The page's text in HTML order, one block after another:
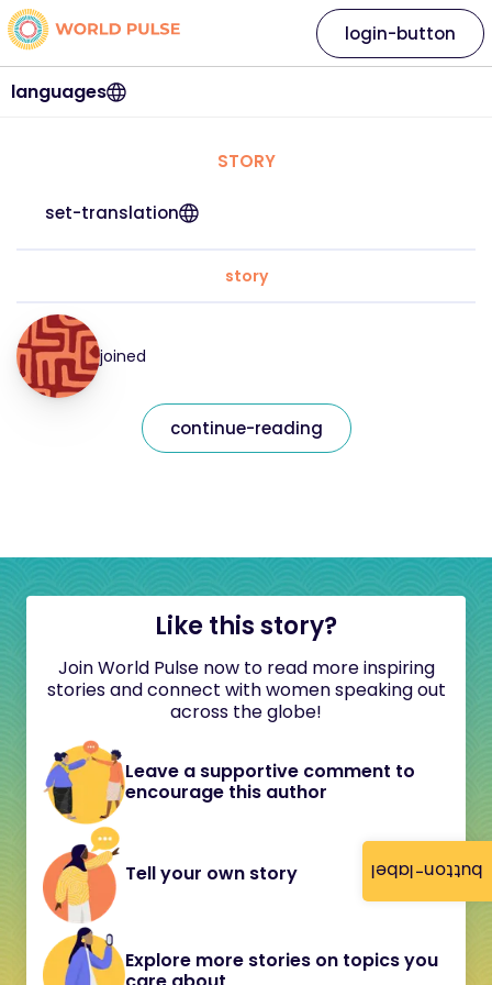
button-label
languages
login-button
STORY
set-translation
story
joined
continue-reading
Like this story?
Join World Pulse now to read more inspiring
stories and connect with women speaking out
across the globe!
Leave a supportive comment to
encourage this author
Tell your own story
Explore more stories on topics you